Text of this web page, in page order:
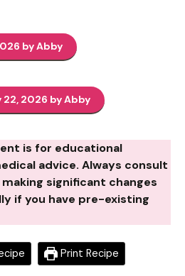
by Abby
2026 by Abby
is for educational
advice. Always consult
significant changes
if you have pre-existing
Print Recipe